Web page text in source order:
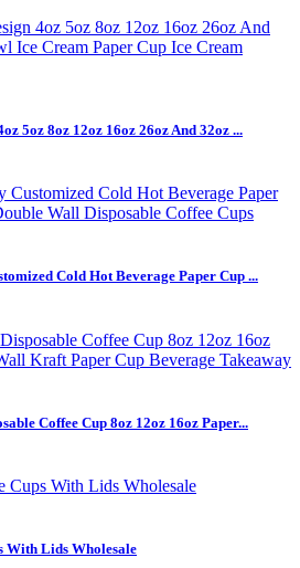
5oz 8oz 12oz 16oz 26oz And 32oz ...
Cold Hot Beverage Paper Cup ...
Coffee Cup 8oz 12oz 16oz Paper...
With Lids Wholesale